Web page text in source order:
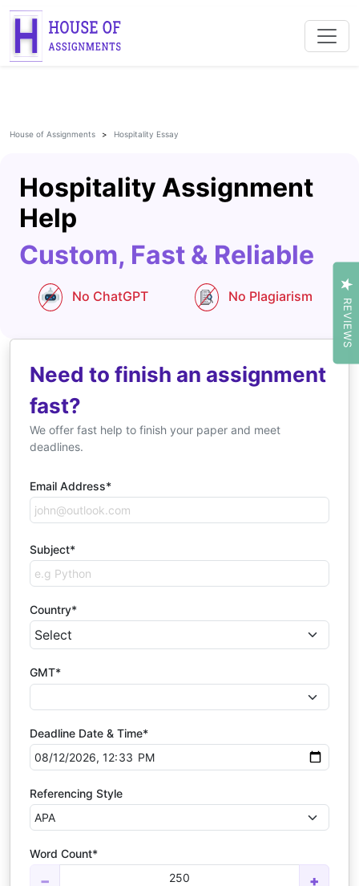
House of Assignments Hospitality Essay
Hospitality Assignment
Help
Custom, Fast & Reliable
No ChatGPT No Plagiarism
Need to finish an assignment
fast?
We offer fast help to finish your paper and meet
deadlines.
Email Address*
Subject*
Country*
GMT*
Deadline Date & Time*
Referencing Style
Word Count*
− 250 +
REVIEWS